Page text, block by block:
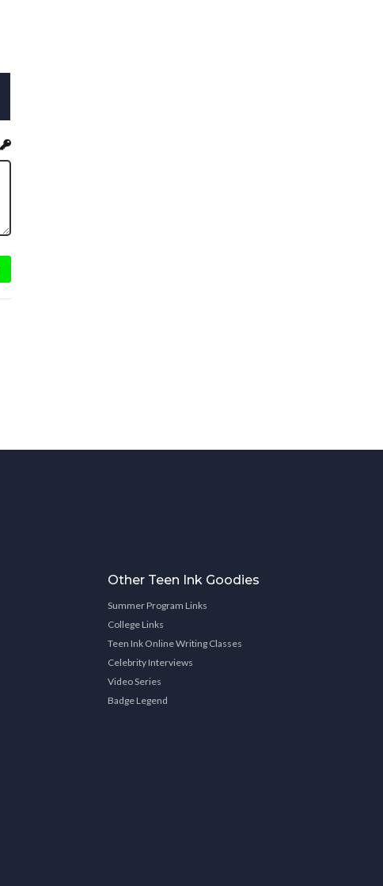
Other Teen Ink Goodies
Summer Program Links
College Links
Teen Ink Online Writing Classes
Celebrity Interviews
Video Series
Badge Legend